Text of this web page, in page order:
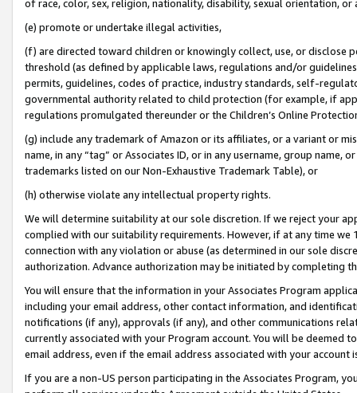
of race, color, sex, religion, nationality, disability, sexual orientation, or
(e) promote or undertake illegal activities,
(f) are directed toward children or knowingly collect, use, or
threshold (as defined by applicable laws, regulations and/or
permits, guidelines, codes of practice, industry standards, self-
governmental authority related to child protection (for example, if
regulations promulgated thereunder or the Children’s Online
(g) include any trademark of Amazon or its affiliates, or a variant or
name, in any “tag” or Associates ID, or in any username, group
trademarks listed on our Non-Exhaustive Trademark Table), or
(h) otherwise violate any intellectual property rights.
We will determine suitability at our sole discretion. If we reject your
complied with our suitability requirements. However, if at any time
connection with any violation or abuse (as determined in our sole
authorization. Advance authorization may be initiated by completing
You will ensure that the information in your Associates Program
including your email address, other contact information, and
notifications (if any), approvals (if any), and other communications
currently associated with your Program account. You will be deemed
email address, even if the email address associated with your account
If you are a non-US person participating in the Associates Program,